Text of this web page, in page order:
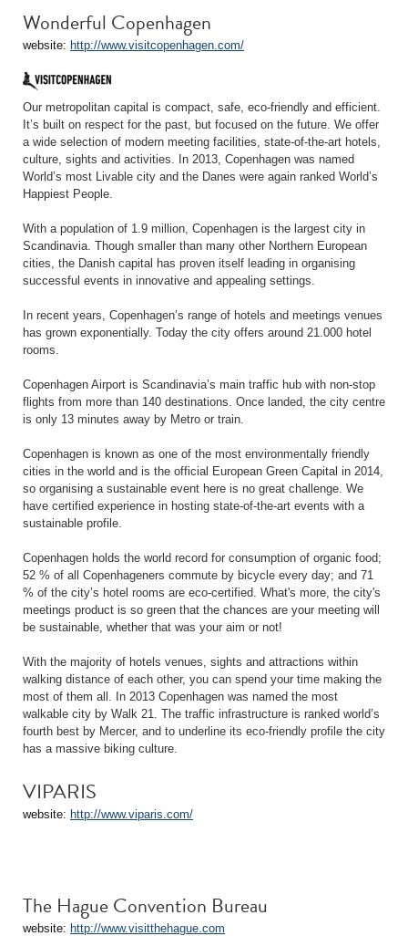
Wonderful Copenhagen
website: http://www.visitcopenhagen.com/
Our metropolitan capital is compact, safe, eco-friendly and efficient.
It’s built on respect for the past, but focused on the future. We offer
a wide selection of modern meeting facilities, state-of-the-art hotels,
culture, sights and activities. In 2013, Copenhagen was named
World’s most Livable city and the Danes were again ranked World’s
Happiest People.
With a population of 1.9 million, Copenhagen is the largest city in
Scandinavia. Though smaller than many other Northern European
cities, the Danish capital has proven itself leading in organising
successful events in innovative and appealing settings.
In recent years, Copenhagen’s range of hotels and meetings venues
has grown exponentially. Today the city offers around 21.000 hotel
rooms.
Copenhagen Airport is Scandinavia’s main traffic hub with non-stop
flights from more than 140 destinations. Once landed, the city centre
is only 13 minutes away by Metro or train.
Copenhagen is known as one of the most environmentally friendly
cities in the world and is the official European Green Capital in 2014,
so organising a sustainable event here is no great challenge. We
have certified experience in hosting state-of-the-art events with a
sustainable profile.
Copenhagen holds the world record for consumption of organic food;
52 % of all Copenhageners commute by bicycle every day; and 71
% of the city’s hotel rooms are eco-certified. What's more, the city's
meetings product is so green that the chances are your meeting will
be sustainable, whether that was your aim or not!
With the majority of hotels venues, sights and attractions within
walking distance of each other, you can spend your time making the
most of them all. In 2013 Copenhagen was named the most
walkable city by Walk 21. The traffic infrastructure is ranked world’s
fourth best by Mercer, and to underline its eco-friendly profile the city
has a massive biking culture.
VIPARIS
website: http://www.viparis.com/
The Hague Convention Bureau
website: http://www.visitthehague.com